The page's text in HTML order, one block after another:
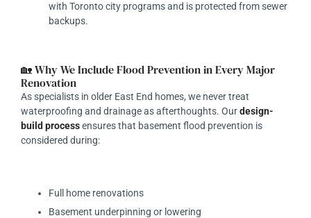
with Toronto city programs and is protected from sewer
backups.
🏡 Why We Include Flood Prevention in Every Major
Renovation
As specialists in older East End homes, we never treat
waterproofing and drainage as afterthoughts. Ourdesign-
build processensures that basement flood prevention is
considered during:
Full home renovations
Basement underpinning or lowering